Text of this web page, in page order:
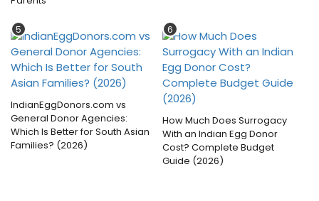
5
IndianEggDonors.com vs
General Donor Agencies:
Which Is Better for South Asian
Families? (2026)
6
How Much Does Surrogacy
With an Indian Egg Donor
Cost? Complete Budget
Guide (2026)